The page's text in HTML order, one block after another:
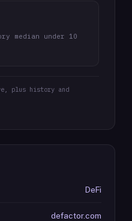
median under 10
plus history and
DeFi
defactor.com